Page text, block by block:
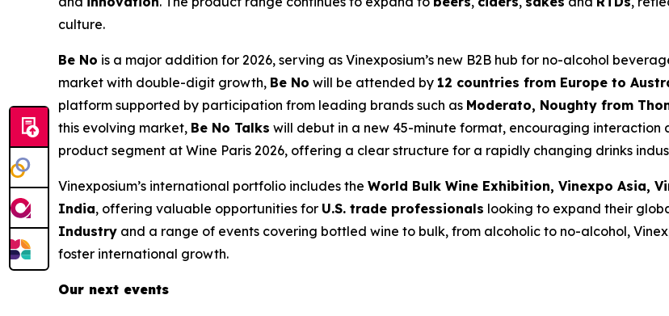
culture.
Be No is a major addition for 2026, serving as Vinexposium’s new B2B hub for no-alcohol
market with double-digit growth, Be No will be attended by 12 countries from Europe to
platform supported by participation from leading brands such as Moderato, Noughty from
this evolving market, Be No Talks will debut in a new 45-minute format, encouraging interaction
product segment at Wine Paris 2026, offering a clear structure for a rapidly changing drinks
Vinexposium’s international portfolio includes the World Bulk Wine Exhibition, Vinexpo Asia,
India, offering valuable opportunities for U.S. trade professionals looking to expand their
Industry and a range of events covering bottled wine to bulk, from alcoholic to no-alcohol,
foster international growth.
Our next events